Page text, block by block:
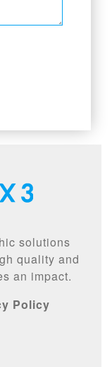
solutions
quality and
an impact.
Policy